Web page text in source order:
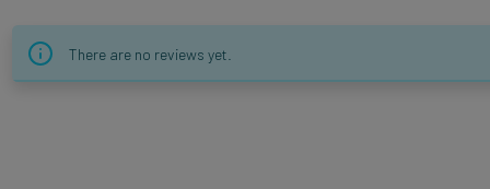
There are no reviews yet.